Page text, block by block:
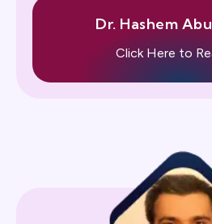
Dr. Hashem
Click Here to